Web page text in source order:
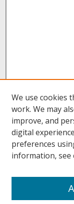
About UNCOpen
We use cookies
work. We may
improve, and
digital
preferences
information, see